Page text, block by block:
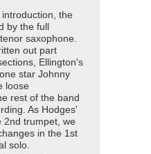
the
by the full
saxophone.
out part
Ellington's
star Johnny
loose
rest of the band
As Hodges'
2nd trumpet, we
in the 1st
solo.